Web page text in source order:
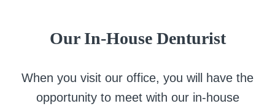
Our In-House Denturist
When you visit our office, you will have the
opportunity to meet with our in-house